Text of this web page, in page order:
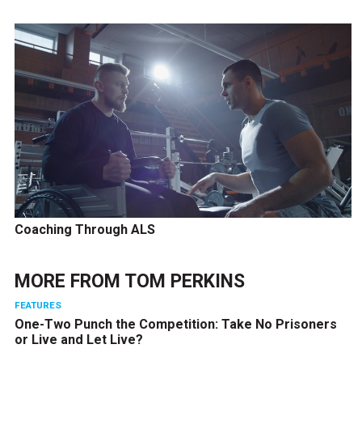
Coaching Through ALS
MORE FROM TOM PERKINS
FEATURES
One-Two Punch the Competition: Take No Prisoners
or Live and Let Live?